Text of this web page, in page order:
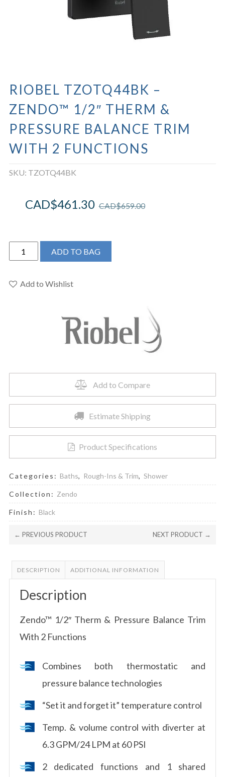
RIOBEL TZOTQ44BK –
ZENDO™ 1/2″ THERM &
PRESSURE BALANCE TRIM
WITH 2 FUNCTIONS
SKU: TZOTQ44BK
CAD$659.00
CAD$461.30
Riobel
TZOTQ44BK
Zendo™
quantity
ADD TO BAG
Add to Wishlist
Add to Compare
Estimate Shipping
Product Specifications
Categories: Baths, Rough-Ins & Trim, Shower
Collection: Zendo
Finish: Black
← PREVIOUS PRODUCT NEXT PRODUCT →
DESCRIPTION ADDITIONAL INFORMATION
Description
Zendo™ 1/2″ Therm & Pressure Balance Trim
With 2 Functions
Combines both thermostatic and
pressure balance technologies
“Set it and forget it” temperature control
Temp. & volume control with diverter at
6.3 GPM/24 LPM at 60 PSI
2 dedicated functions and 1 shared